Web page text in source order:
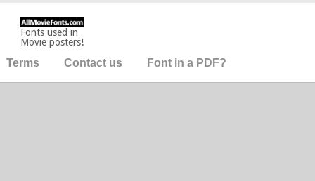
Fonts used in
Movie posters!
Terms Contact us Font in a PDF?